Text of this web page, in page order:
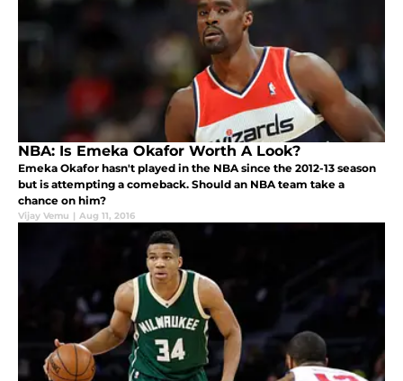
NBA: Is Emeka Okafor Worth A Look?
Emeka Okafor hasn't played in the NBA since the 2012-13 season
but is attempting a comeback. Should an NBA team take a
chance on him?
Vijay Vemu | Aug 11, 2016